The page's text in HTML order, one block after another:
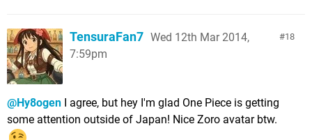
18
TensuraFan7 Wed 12th Mar 2014,
7:59pm
@Hy8ogen I agree, but hey I'm glad One Piece is getting
some attention outside of Japan! Nice Zoro avatar btw.